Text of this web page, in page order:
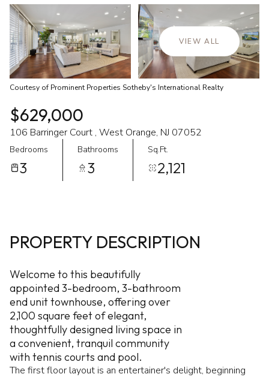
VIEW ALL
Courtesy of Prominent Properties Sotheby's International Realty
$629,000
106 Barringer Court , West Orange, NJ 07052
Bedrooms
3
Bathrooms
3
Sq.Ft.
2,121
PROPERTY DESCRIPTION
Welcome to this beautifully
appointed 3-bedroom, 3-bathroom
end unit townhouse, offering over
2,100 square feet of elegant,
thoughtfully designed living space in
a convenient, tranquil community
with tennis courts and pool.
The first floor layout is an entertainer's delight, beginning
08
Aug
09
Aug